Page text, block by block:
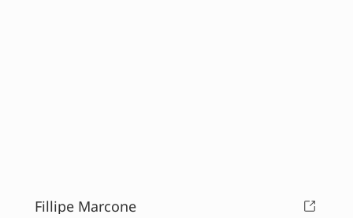
Fillipe Marcone